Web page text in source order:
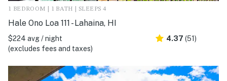
1 BEDROOM | 1 BATH | SLEEPS 4
Hale Ono Loa 111 - Lahaina, HI
$224 avg / night
(excludes fees and taxes)
4.37 (51)